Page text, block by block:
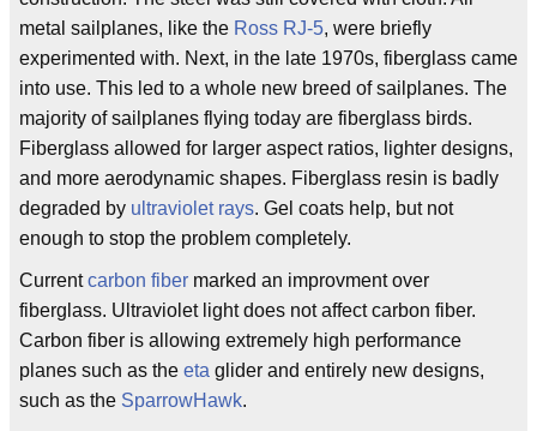
metal sailplanes, like the Ross RJ-5, were briefly
experimented with. Next, in the late 1970s, fiberglass came
into use. This led to a whole new breed of sailplanes. The
majority of sailplanes flying today are fiberglass birds.
Fiberglass allowed for larger aspect ratios, lighter designs,
and more aerodynamic shapes. Fiberglass resin is badly
degraded by ultraviolet rays. Gel coats help, but not
enough to stop the problem completely.
Currentcarbon fiber marked an improvment over
fiberglass. Ultraviolet light does not affect carbon fiber.
Carbon fiber is allowing extremely high performance
planes such as the eta glider and entirely new designs,
such as the SparrowHawk.